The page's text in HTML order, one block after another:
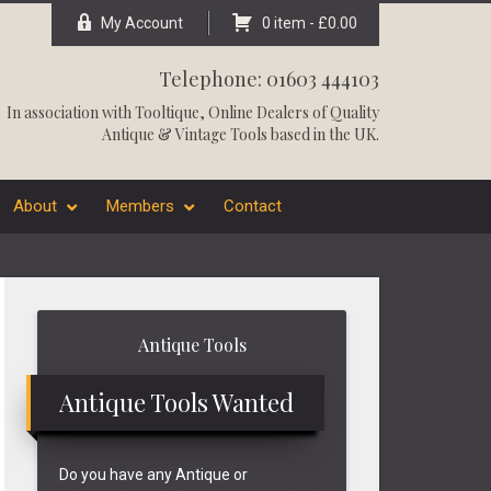
My Account 0 item - £0.00
Telephone: 01603 444103
In association withTooltique, Online Dealers of Quality
Antique & Vintage Tools based in the UK.
About Members Contact
Antique Tools
Antique Tools Wanted
Do you have any Antique or